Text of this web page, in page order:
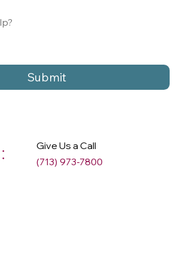
Submit
Give Us a Call
(713) 973-7800